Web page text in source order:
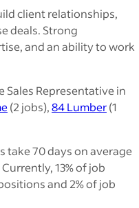
client relationships,
deals. Strong
and an ability to work
Representative in
(2 jobs),84 Lumber(1
take 70 days on average
13% of job
and 2% of job